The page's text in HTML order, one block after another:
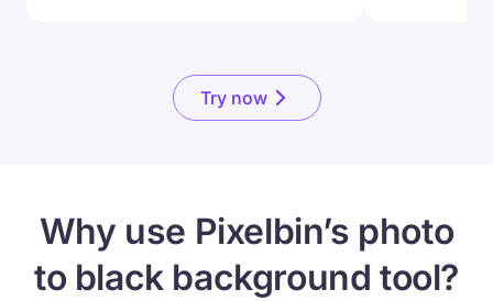
Try now
Why use Pixelbin’s photo
to black background tool?